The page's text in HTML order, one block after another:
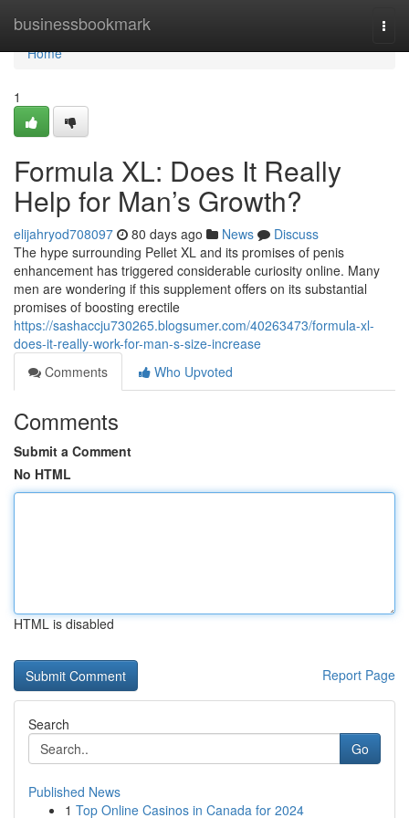
businessbookmark
Home
Home
1
Formula XL: Does It Really
Help for Man’s Growth?
elijahryod708097 80 days ago News
Discuss
The hype surrounding Pellet XL and its promises of penis
enhancement has triggered considerable curiosity online. Many
men are wondering if this supplement offers on its substantial
promises of boosting erectile
https://sashaccju730265.blogsumer.com/40263473/formula-xl-
does-it-really-work-for-man-s-size-increase
Comments
Who Upvoted
Comments
Submit a Comment
No HTML
HTML is disabled
Report Page
Search
Go
Published News
1 Top Online Casinos in Canada for 2024